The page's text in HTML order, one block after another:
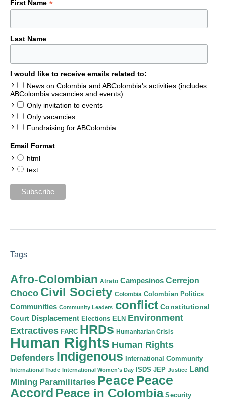
First Name *
Last Name
I would like to receive emails related to:
News on Colombia and ABColombia's activities (includes
ABColombia vacancies and events)
Only invitation to events
Only vacancies
Fundraising for ABColombia
Email Format
html
text
Tags
Afro-Colombian Atrato Campesinos Cerrejon
Choco Civil Society Colombia Colombian Politics
Communities Community Leaders conflict Constitutional
Court Displacement Elections ELN Environment
Extractives FARC HRDs Humanitarian Crisis
Human Rights Human Rights
Defenders Indigenous International Community
International Trade International Women's Day ISDS JEP Justice Land
Mining Paramilitaries Peace Peace
Accord Peace in Colombia Security